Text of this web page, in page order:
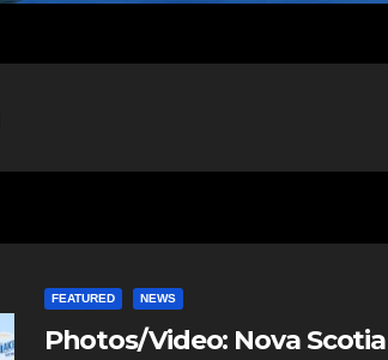
FEATURED NEWS
Photos/Video: Nova Scotia